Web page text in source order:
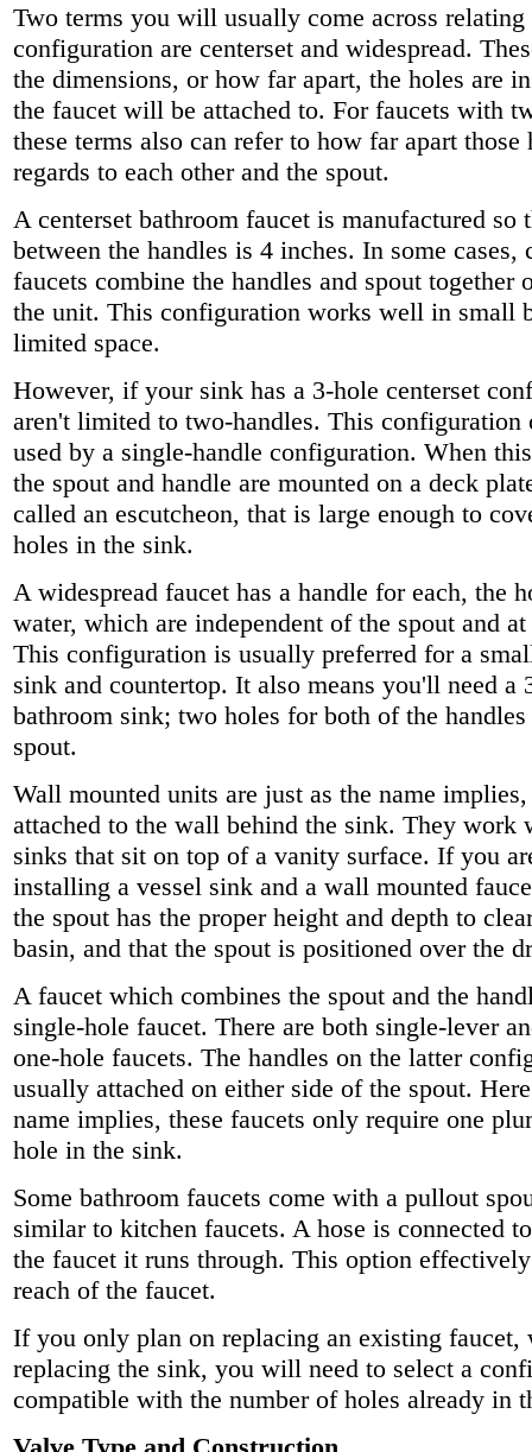
Two terms you will usually come across relating
configuration are centerset and widespread.
the dimensions, or how far apart, the holes are
the faucet will be attached to. For faucets with
these terms also can refer to how far apart those
regards to each other and the spout.
A centerset bathroom faucet is manufactured so
between the handles is 4 inches. In some cases,
faucets combine the handles and spout together
the unit. This configuration works well in small
limited space.
However, if your sink has a 3-hole centerset
aren't limited to two-handles. This configuration
used by a single-handle configuration. When
the spout and handle are mounted on a deck
called an escutcheon, that is large enough to
holes in the sink.
A widespread faucet has a handle for each, the
water, which are independent of the spout and
This configuration is usually preferred for a
sink and countertop. It also means you'll need a
bathroom sink; two holes for both of the
spout.
Wall mounted units are just as the name
attached to the wall behind the sink. They work
sinks that sit on top of a vanity surface. If you
installing a vessel sink and a wall mounted
the spout has the proper height and depth to
basin, and that the spout is positioned over the
A faucet which combines the spout and the
single-hole faucet. There are both single-lever
one-hole faucets. The handles on the latter
usually attached on either side of the spout.
name implies, these faucets only require one
hole in the sink.
Some bathroom faucets come with a pullout
similar to kitchen faucets. A hose is connected
the faucet it runs through. This option
reach of the faucet.
If you only plan on replacing an existing faucet,
replacing the sink, you will need to select a
compatible with the number of holes already in
Valve Type and Construction